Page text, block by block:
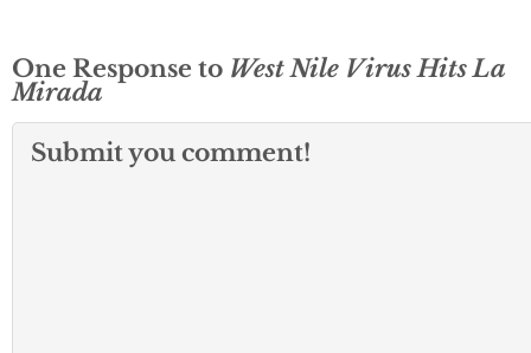
One Response to West Nile Virus Hits La
Mirada
Submit you comment!